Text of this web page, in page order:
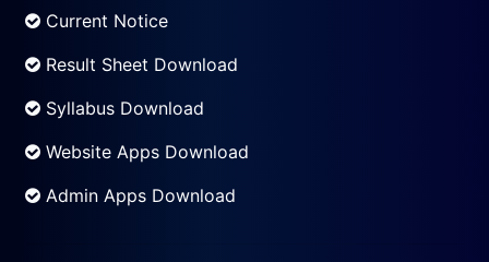
Current Notice
Result Sheet Download
Syllabus Download
Website Apps Download
Admin Apps Download